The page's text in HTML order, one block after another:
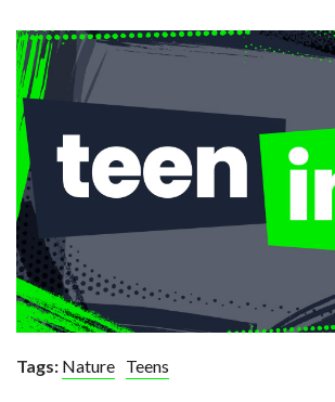
Tags: Nature Teens